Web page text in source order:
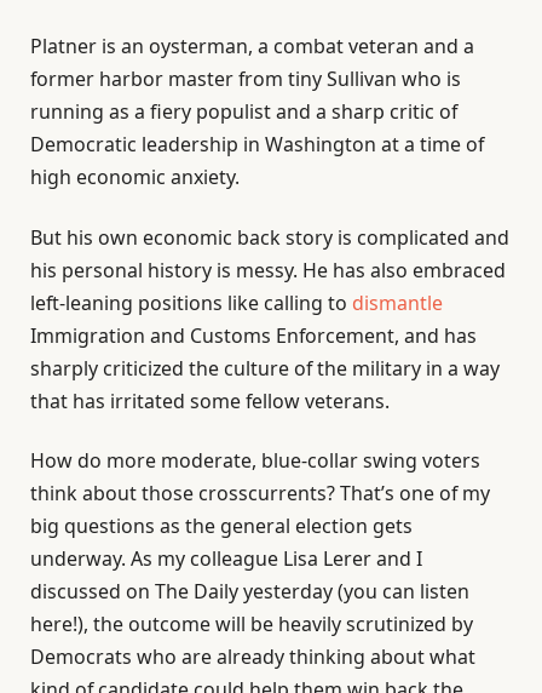
Platner is an oysterman, a combat veteran and a
former harbor master from tiny Sullivan who is
running as a fiery populist and a sharp critic of
Democratic leadership in Washington at a time of
high economic anxiety.
But his own economic back story is complicated and
his personal history is messy. He has also embraced
left-leaning positions like calling to dismantle
Immigration and Customs Enforcement, and has
sharply criticized the culture of the military in a way
that has irritated some fellow veterans.
How do more moderate, blue-collar swing voters
think about those crosscurrents? That’s one of my
big questions as the general election gets
underway. As my colleague Lisa Lerer and I
discussed on The Daily yesterday (you can listen
here!), the outcome will be heavily scrutinized by
Democrats who are already thinking about what